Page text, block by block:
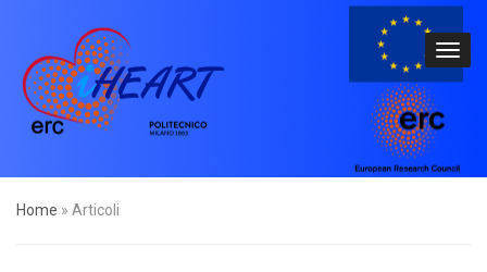
Home » Articoli